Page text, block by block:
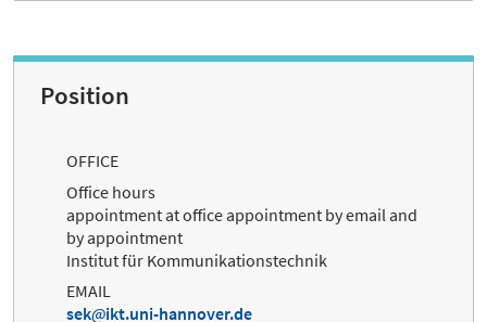
Position
OFFICE
Office hours
appointment at office appointment by email and
by appointment
Institut für Kommunikationstechnik
EMAIL
sek
ikt.uni-hannover.de